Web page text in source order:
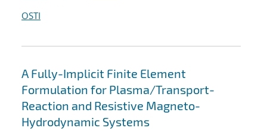
OSTI
A Fully-Implicit Finite Element
Formulation for Plasma/Transport-
Reaction and Resistive Magneto-
Hydrodynamic Systems